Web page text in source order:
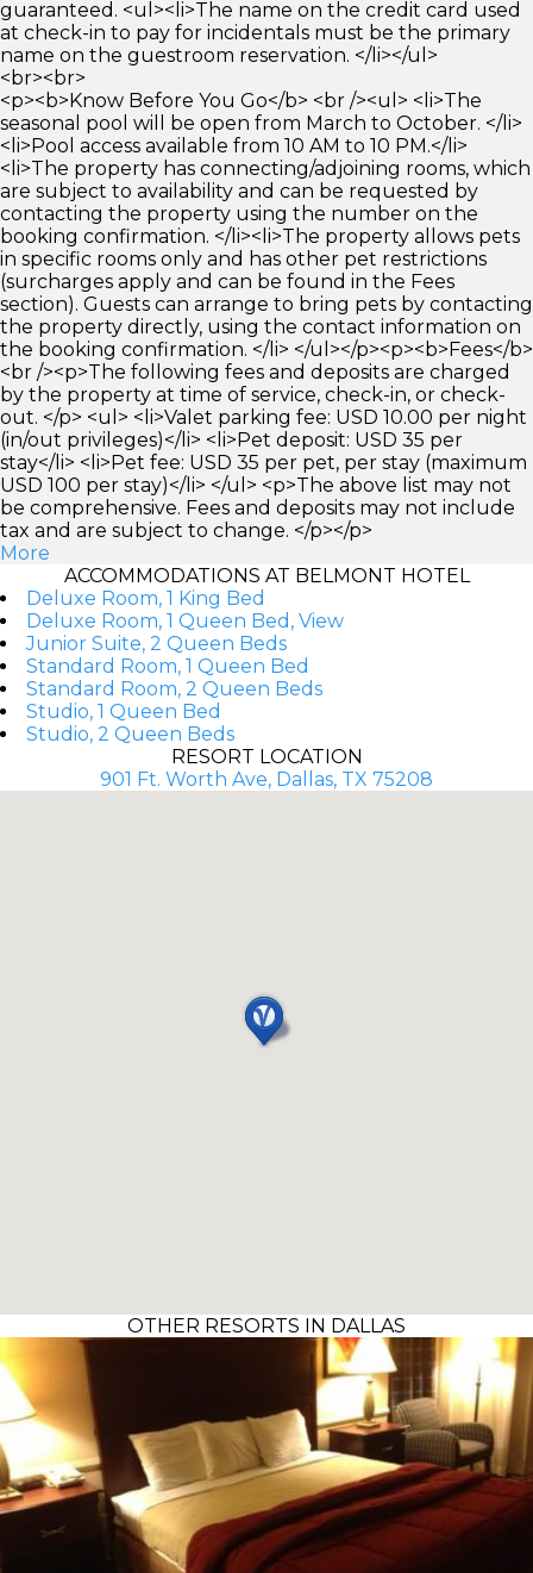
guaranteed. <ul><li>The name on the credit card used
at check-in to pay for incidentals must be the primary
name on the guestroom reservation. </li></ul>
<br><br>
<p><b>Know Before You Go</b> <br /><ul> <li>The
seasonal pool will be open from March to October. </li>
<li>Pool access available from 10 AM to 10 PM.</li>
<li>The property has connecting/adjoining rooms, which
are subject to availability and can be requested by
contacting the property using the number on the
booking confirmation. </li><li>The property allows pets
in specific rooms only and has other pet restrictions
(surcharges apply and can be found in the Fees
section). Guests can arrange to bring pets by contacting
the property directly, using the contact information on
the booking confirmation. </li> </ul></p><p><b>Fees</b>
<br /><p>The following fees and deposits are charged
by the property at time of service, check-in, or check-
out. </p> <ul> <li>Valet parking fee: USD 10.00 per night
(in/out privileges)</li> <li>Pet deposit: USD 35 per
stay</li> <li>Pet fee: USD 35 per pet, per stay (maximum
USD 100 per stay)</li> </ul> <p>The above list may not
be comprehensive. Fees and deposits may not include
tax and are subject to change. </p></p>
More
ACCOMMODATIONS AT BELMONT HOTEL
Deluxe Room, 1 King Bed
Deluxe Room, 1 Queen Bed, View
Junior Suite, 2 Queen Beds
Standard Room, 1 Queen Bed
Standard Room, 2 Queen Beds
Studio, 1 Queen Bed
Studio, 2 Queen Beds
RESORT LOCATION
901 Ft. Worth Ave, Dallas, TX 75208
OTHER RESORTS IN DALLAS